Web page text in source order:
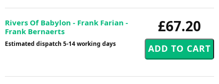
£67.20
Rivers Of Babylon - Frank Farian -
Frank Bernaerts
Estimated dispatch 5-14 working days